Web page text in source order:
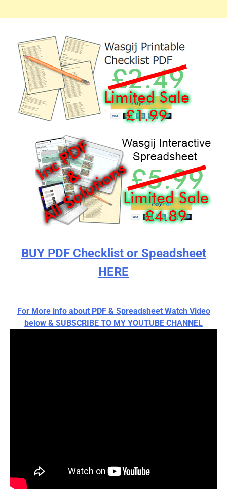
BUY PDF Checklist or Speadsheet
HERE
For More info about PDF & Spreadsheet Watch Video
below & SUBSCRIBE TO MY YOUTUBE CHANNEL